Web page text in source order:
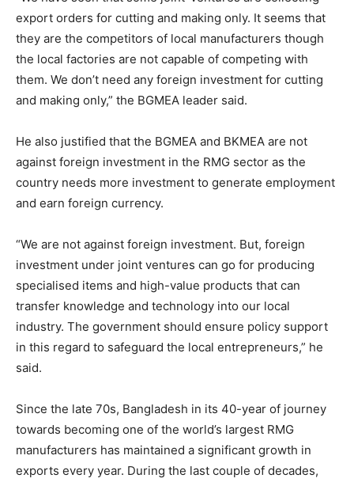
export orders for cutting and making only. It seems that
they are the competitors of local manufacturers though
the local factories are not capable of competing with
them. We don’t need any foreign investment for cutting
and making only,” the BGMEA leader said.
He also justified that the BGMEA and BKMEA are not
against foreign investment in the RMG sector as the
country needs more investment to generate employment
and earn foreign currency.
“We are not against foreign investment. But, foreign
investment under joint ventures can go for producing
specialised items and high-value products that can
transfer knowledge and technology into our local
industry. The government should ensure policy support
in this regard to safeguard the local entrepreneurs,” he
said.
Since the late 70s, Bangladesh in its 40-year of journey
towards becoming one of the world’s largest RMG
manufacturers has maintained a significant growth in
exports every year. During the last couple of decades,